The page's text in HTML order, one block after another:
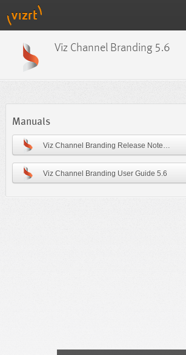
Viz Channel Branding 5.6
Manuals
Viz Channel Branding Release Notes 5.6
Viz Channel Branding User Guide 5.6